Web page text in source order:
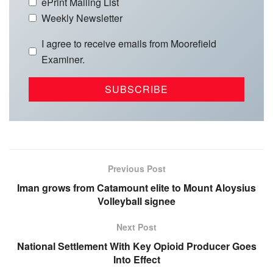
Weekly Newsletter
I agree to receive emails from Moorefield
Examiner.
Previous Post
Iman grows from Catamount elite to Mount Aloysius
Volleyball signee
Next Post
National Settlement With Key Opioid Producer Goes
Into Effect